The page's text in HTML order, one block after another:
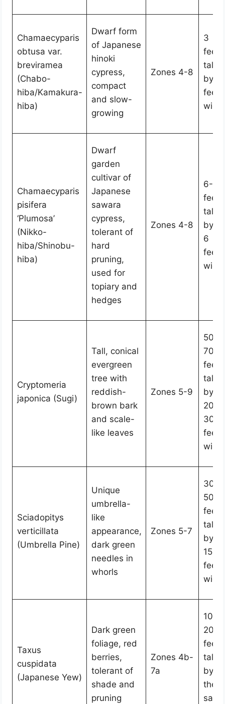
Chamaecyparis
obtusa var.
breviramea
(Chabo-
hiba/Kamakura-
hiba)
Dwarf form
of Japanese
hinoki
cypress,
compact
and slow-
growing
Zones 4-8
3
feet
tall
by 2
feet
wide
Chamaecyparis
pisifera
‘Plumosa’
(Nikko-
hiba/Shinobu-
hiba)
Dwarf
garden
cultivar of
Japanese
sawara
cypress,
tolerant of
hard
pruning,
used for
topiary and
hedges
Zones 4-8
6-10
feet
tall
by 4-
6
feet
wide
Cryptomeria
japonica (Sugi)
Tall, conical
evergreen
tree with
reddish-
brown bark
and scale-
like leaves
Zones 5-9
50-
70
feet
tall
by
20-
30
feet
wide
Sciadopitys
verticillata
(Umbrella Pine)
Unique
umbrella-
like
appearance,
dark green
needles in
whorls
Zones 5-7
30-
50
feet
tall
by
15-
feet
wide
Taxus
cuspidata
(Japanese Yew)
Dark green
foliage, red
berries,
tolerant of
shade and
pruning
Zones 4b-
7a
10-
20
feet
tall
by
the
same